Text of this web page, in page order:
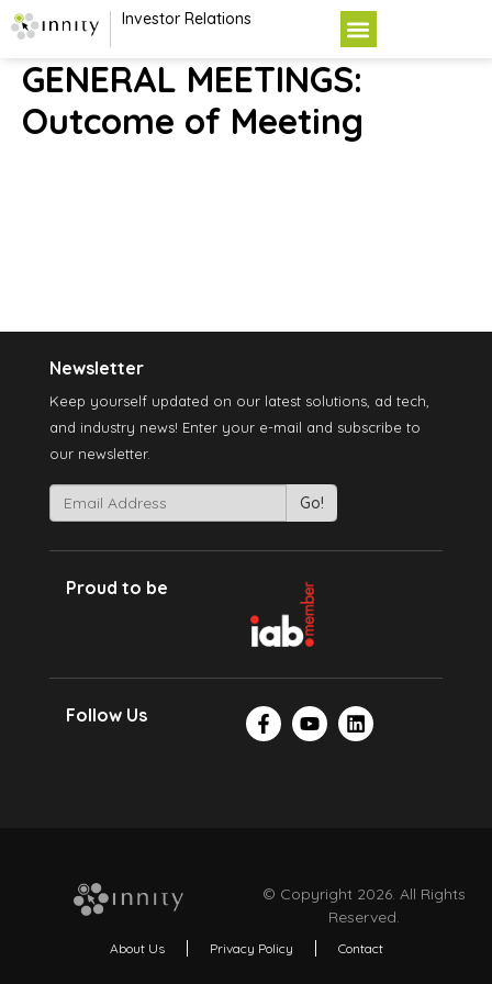
Investor Relations
GENERAL MEETINGS:
Outcome of Meeting
Newsletter
Keep yourself updated on our latest solutions, ad tech,
and industry news! Enter your e-mail and subscribe to
our newsletter.
Proud to be
Follow Us
© Copyright 2026. All Rights
Reserved.
About Us Privacy Policy Contact